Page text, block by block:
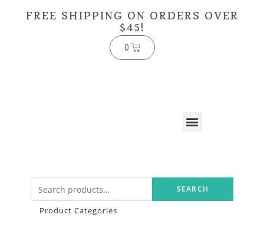
FREE SHIPPING ON ORDERS OVER
$45!
0
SEARCH
Product Categories